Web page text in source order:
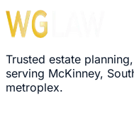
Probates Handled
Trusted estate
serving McKinney,
metroplex.